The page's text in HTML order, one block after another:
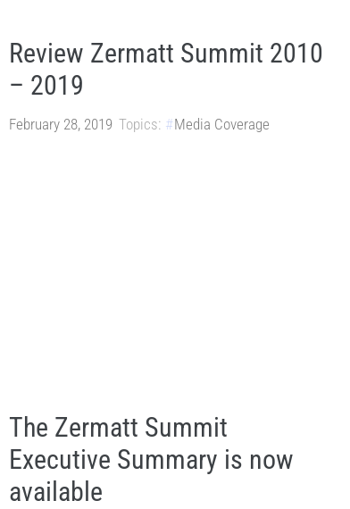
Review Zermatt Summit 2010
– 2019
February 28, 2019 Topics: Media Coverage
The Zermatt Summit
Executive Summary is now
available